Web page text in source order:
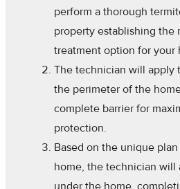
perform a thorough
property establishing the
treatment option for your
The technician will apply
the perimeter of the
complete barrier for
protection.
Based on the unique
home, the technician will
under the home,